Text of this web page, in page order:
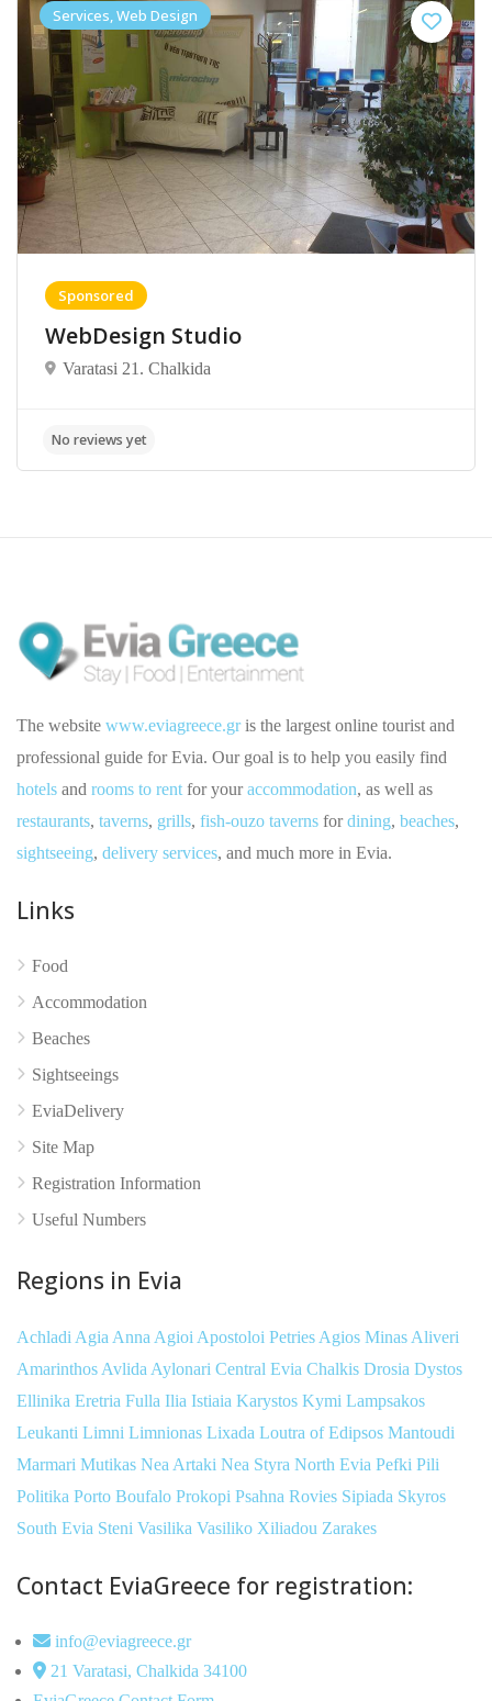
Services, Web Design
Sponsored
WebDesign Studio
Varatasi 21. Chalkida
No reviews yet
The website www.eviagreece.gris the largest online tourist and
professional guide for Evia. Our goal is to help you easily find
hotels and rooms to rent for youraccommodation, as well as
restaurants, taverns, grills, fish-ouzo taverns fordining, beaches,
sightseeing, delivery services, and much more in Evia.
Links
Food
Accommodation
Beaches
Sightseeings
EviaDelivery
Site Map
Registration Information
Useful Numbers
Regions in Evia
Achladi Agia Anna Agioi Apostoloi Petries Agios Minas Aliveri
Amarinthos Avlida Aylonari Central Evia Chalkis Drosia Dystos
Ellinika Eretria Fulla Ilia Istiaia Karystos Kymi Lampsakos
Leukanti Limni Limnionas Lixada Loutra of Edipsos Mantoudi
Marmari Mutikas Nea Artaki Nea Styra North Evia Pefki Pili
Politika Porto Boufalo Prokopi Psahna Rovies Sipiada Skyros
South Evia Steni Vasilika Vasiliko Xiliadou Zarakes
Contact EviaGreece for registration:
info@eviagreece.gr
21 Varatasi, Chalkida 34100